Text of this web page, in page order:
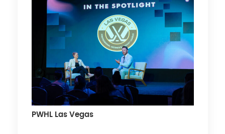
PWHL Las Vegas